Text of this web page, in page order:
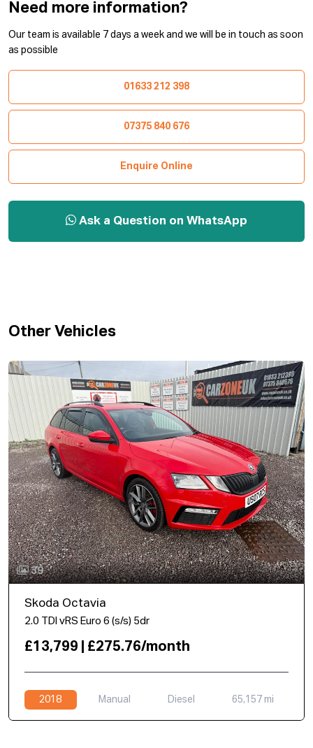
Need more information?
Our team is available 7 days a week and we will be in touch as soon
as possible
01633 212 398
07375 840 676
Enquire Online
Ask a Question on WhatsApp
Other Vehicles
39
Skoda Octavia
2.0 TDI vRS Euro 6 (s/s) 5dr
£13,799 | £275.76/month
2018 Manual Diesel 65,157 mi